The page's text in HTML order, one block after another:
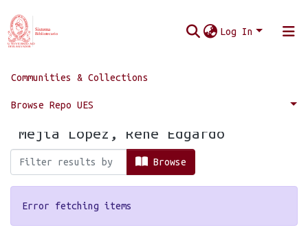
Log In
Communities & Collections
Browse Repo UES
Home Browse by Author
Browsing by Author, starting with
"Mejía López, René Edgardo"
Browse
Error fetching items